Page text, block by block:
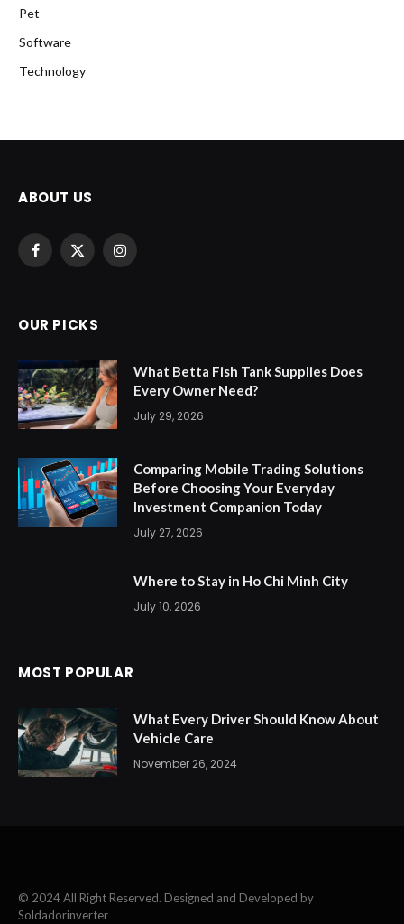
Pet
Software
Technology
ABOUT US
Facebook
X
Instagram
OUR PICKS
What Betta Fish Tank Supplies Does
Every Owner Need?
July 29, 2026
Comparing Mobile Trading Solutions
Before Choosing Your Everyday
Investment Companion Today
July 27, 2026
Where to Stay in Ho Chi Minh City
July 10, 2026
MOST POPULAR
What Every Driver Should Know About
Vehicle Care
November 26, 2024
© 2024 All Right Reserved. Designed and Developed by
Soldadorinverter